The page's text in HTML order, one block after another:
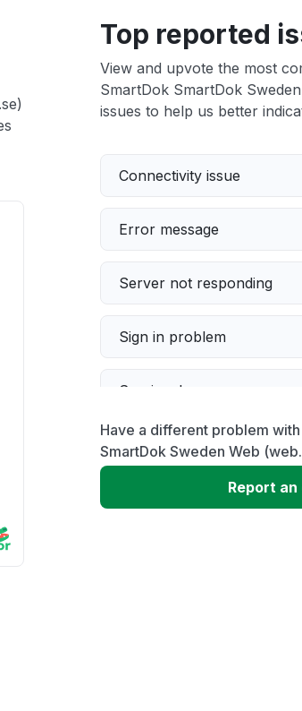
Top reported
View and upvote the most
SmartDok SmartDok
issues to help us better
Connectivity issue
Error message
Server not responding
Sign in problem
Service down
Slow performance
Unable to download
Have a different problem
SmartDok Sweden Web
Report